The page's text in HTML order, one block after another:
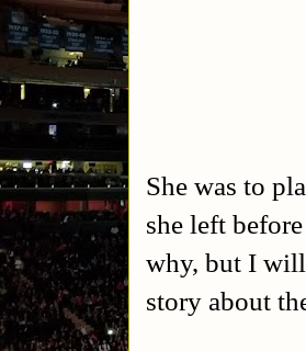
She was to
she left
why, but I will
story about